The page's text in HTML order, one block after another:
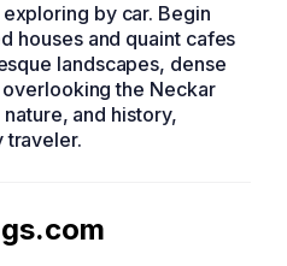
by car. Begin
houses and quaint cafes
landscapes, dense
the Neckar
and history,
traveler.